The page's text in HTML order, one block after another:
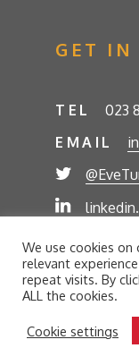
GET IN
TEL
023
EMAIL
© Eve Turner
trading name
Company
We use cookies
relevant
repeat visits. By
ALL the cookies.
Cookie settings